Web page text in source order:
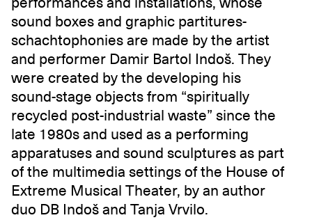
sound boxes and graphic partitures-
schachtophonies are made by the artist
and performer Damir Bartol Indoš. They
were created by the developing his
sound-stage objects from “spiritually
recycled post-industrial waste” since the
late 1980s and used as a performing
apparatuses and sound sculptures as part
of the multimedia settings of the House of
Extreme Musical Theater, by an author
duo DB Indoš and Tanja Vrvilo.